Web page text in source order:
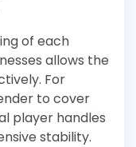
of each
allows the
For
to cover
player handles
stability.